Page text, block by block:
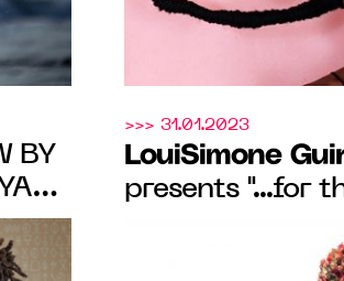
BY
>>> 31.01.2023
LouiSimone
presents "...for
exhibition by